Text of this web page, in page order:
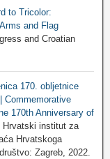
to Tricolor:
and Flag
and Croatian
170. obljetnice
Commemorative
170th Anniversary of
Hrvatski institut za
Hrvatskoga
Zagreb, 2022.